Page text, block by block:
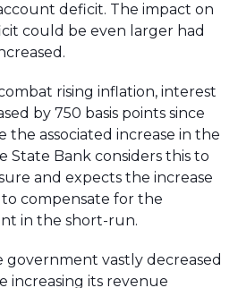
deficit. The impact on
could be even larger had
rising inflation, interest
by 750 basis points since
the associated increase in the
State Bank considers this to
and expects the increase
compensate for the
in the short-run.
government vastly decreased
increasing its revenue